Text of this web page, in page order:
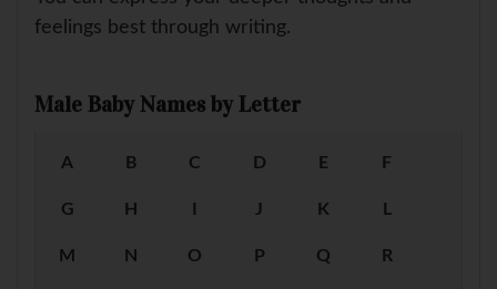
feelings best through writing.
Male Baby Names by Letter
A B C D E F
G H J K L
M N O P Q R